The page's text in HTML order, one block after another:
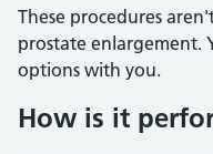
These procedures
prostate enlargement.
options with you.
How is it